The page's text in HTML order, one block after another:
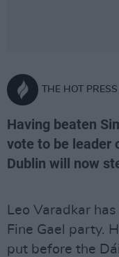
THE HOT
Having beaten
vote to be leader
Dublin will now
Leo Varadkar
Fine Gael party.
put before the